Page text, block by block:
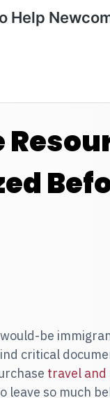
be
critical
travel and
leave so much